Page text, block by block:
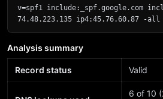
v=spf1 include:_spf.google.com
74.48.223.135 ip4:45.76.60.87 -all
Analysis summary
Record status Valid
6 of 10